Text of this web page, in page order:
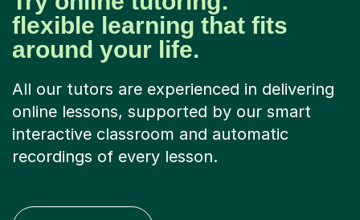
flexible learning that fits
around your life.
All our tutors are experienced in delivering
online lessons, supported by our smart
interactive classroom and automatic
recordings of every lesson.